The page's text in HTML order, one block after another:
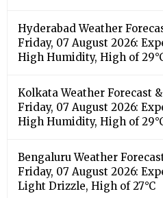
Hyderabad Weather
Friday, 07 August 2026:
High Humidity, High of
Kolkata Weather Forecast
Friday, 07 August 2026:
High Humidity, High of
Bengaluru Weather
Friday, 07 August 2026:
Light Drizzle, High of 27°C